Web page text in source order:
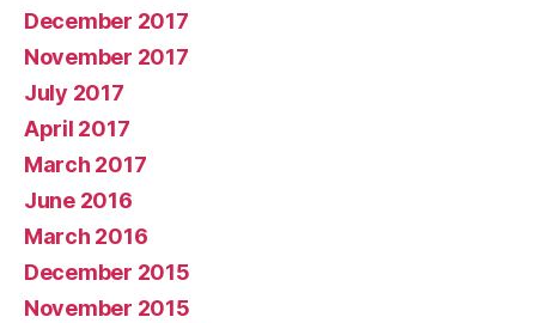
December 2017
November 2017
July 2017
April 2017
March 2017
June 2016
March 2016
December 2015
November 2015